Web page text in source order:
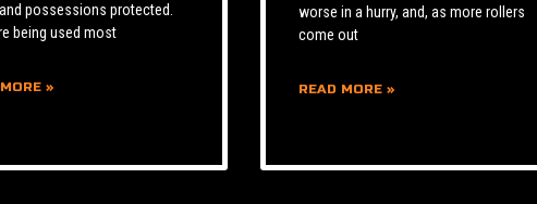
possessions protected.
being used most
»
worse in a hurry, and, as more rollers
come out
READ MORE »